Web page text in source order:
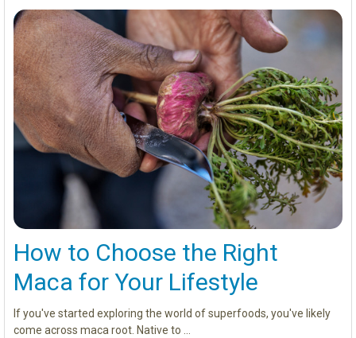
How to Choose the Right
Maca for Your Lifestyle
If you've started exploring the world of superfoods, you've likely
come across maca root. Native to …